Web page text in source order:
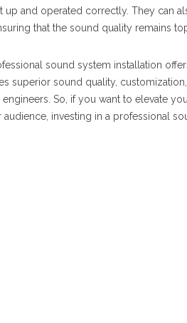
up and operated correctly. They can
that the sound quality remains
sound system installation
superior sound quality,
So, if you want to elevate
investing in a professional